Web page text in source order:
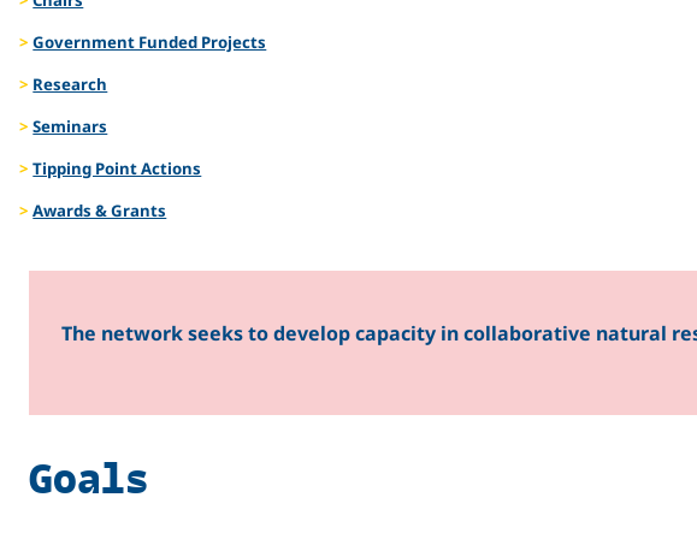
Management
Government Funded Projects
Research
Seminars
Tipping Point Actions
Awards & Grants
The network seeks to develop capacity in collaborative natural
Goals